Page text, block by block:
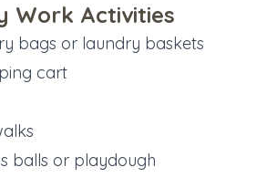
Work Activities
bags or laundry baskets
cart
balls or playdough